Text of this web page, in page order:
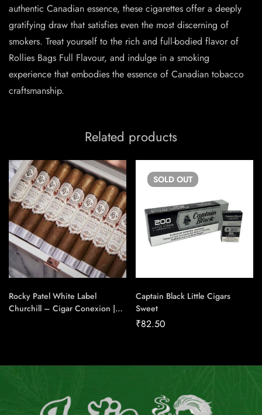
authentic Canadian essence, these cigarettes offer a deeply
gratifying draw that satisfies even the most discerning of
smokers. Treat yourself to the rich and full-bodied flavor of
Rollies Bags Full Flavour, and indulge in a smoking
experience that embodies the essence of Canadian tobacco
craftsmanship.
Related products
Rocky Patel White Label
Churchill – Cigar Conexion |
SOLD OUT
Captain Black Little Cigars
Sweet
₹82.50